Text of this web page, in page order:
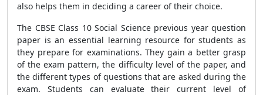
also helps them in deciding a career of their choice.
The CBSE Class 10 Social Science previous year question
paper is an essential learning resource for students as
they prepare for examinations. They gain a better grasp
of the exam pattern, the difficulty level of the paper, and
the different types of questions that are asked during the
exam. Students can evaluate their current level of